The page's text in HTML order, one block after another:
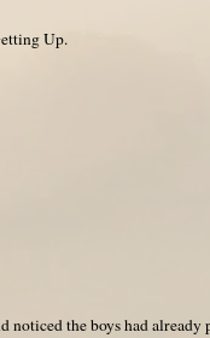
Up.
the boys had already